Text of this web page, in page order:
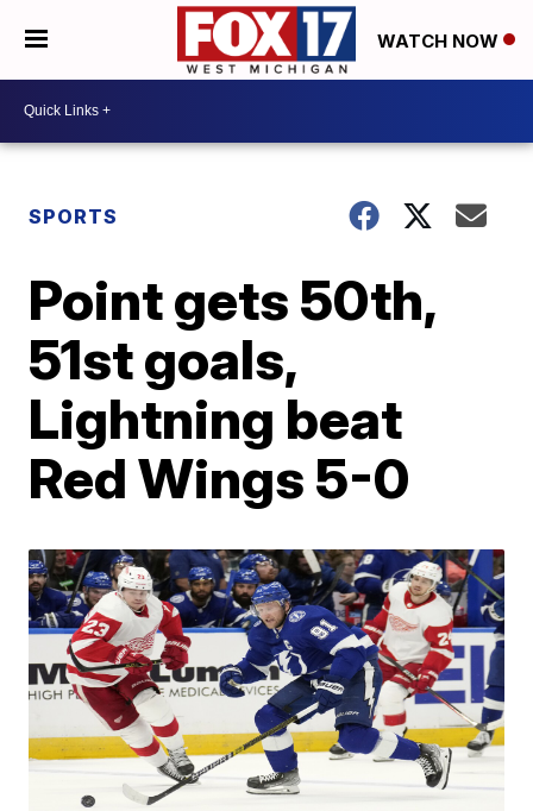
WATCH NOW
SPORTS
Point gets 50th,
51st goals,
Lightning beat
Red Wings 5-0